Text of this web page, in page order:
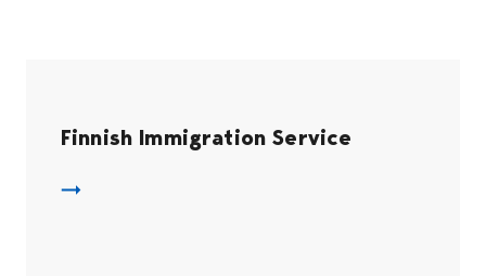
Finnish Immigration Service
Migri